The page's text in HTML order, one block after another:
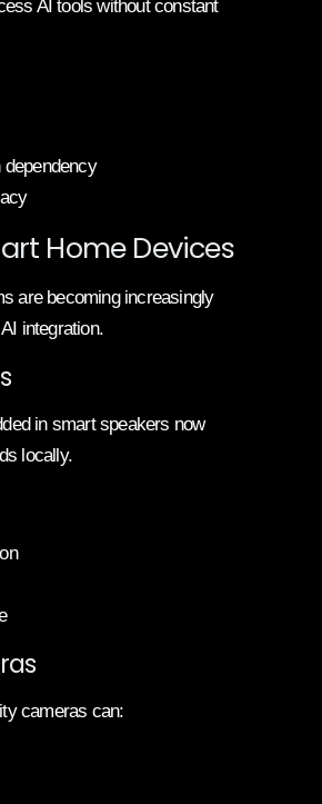
AI tools without constant
Home Devices
are becoming increasingly
integration.
in smart speakers now
locally.
cameras can: